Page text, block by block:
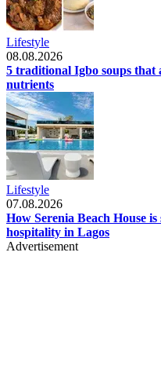
Lifestyle
08.08.2026
5 traditional Igbo soups that
nutrients
Lifestyle
07.08.2026
How Serenia Beach House
hospitality in Lagos
Advertisement